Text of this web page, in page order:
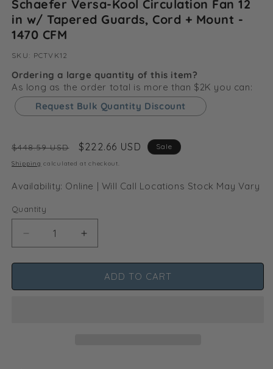
Schaefer Versa-Kool Circulation Fan 12
in w/ Tapered Guards, Cord + Mount -
1470 CFM
SKU: SKU:
PCTVK12
Ordering a large quantity of this item?
As long as the order total is more than $2K you can:
Request Bulk Quantity Discount
Regular
price
$448.59 USD
Sale
price
$222.66 USD Sale
Shipping calculated at checkout.
Availability: Online | Will Call Locations Stock May Vary
Quantity
Decrease
quantity
for
Versa-
Increase
quantity
for
Schaefer
Versa-
ADD TO CART